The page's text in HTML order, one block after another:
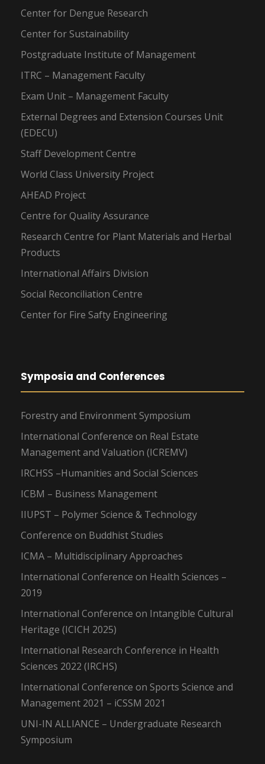
Center for Dengue Research
Center for Sustainability
Postgraduate Institute of Management
ITRC – Management Faculty
Exam Unit – Management Faculty
External Degrees and Extension Courses Unit
(EDECU)
Staff Development Centre
World Class University Project
AHEAD Project
Centre for Quality Assurance
Research Centre for Plant Materials and Herbal
Products
International Affairs Division
Social Reconciliation Centre
Center for Fire Safty Engineering
Symposia and Conferences
Forestry and Environment Symposium
International Conference on Real Estate
Management and Valuation (ICREMV)
IRCHSS –Humanities and Social Sciences
ICBM – Business Management
IIUPST – Polymer Science & Technology
Conference on Buddhist Studies
ICMA – Multidisciplinary Approaches
International Conference on Health Sciences –
2019
International Conference on Intangible Cultural
Heritage (ICICH 2025)
International Research Conference in Health
Sciences 2022 (IRCHS)
International Conference on Sports Science and
Management 2021 – iCSSM 2021
UNI-IN ALLIANCE – Undergraduate Research
Symposium